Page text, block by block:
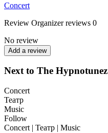
Concert
Review Organizer reviews 0
No review
Add a review
Next to The Hypnotunez
Concert
Театр
Music
Follow
Concert | Театр | Music